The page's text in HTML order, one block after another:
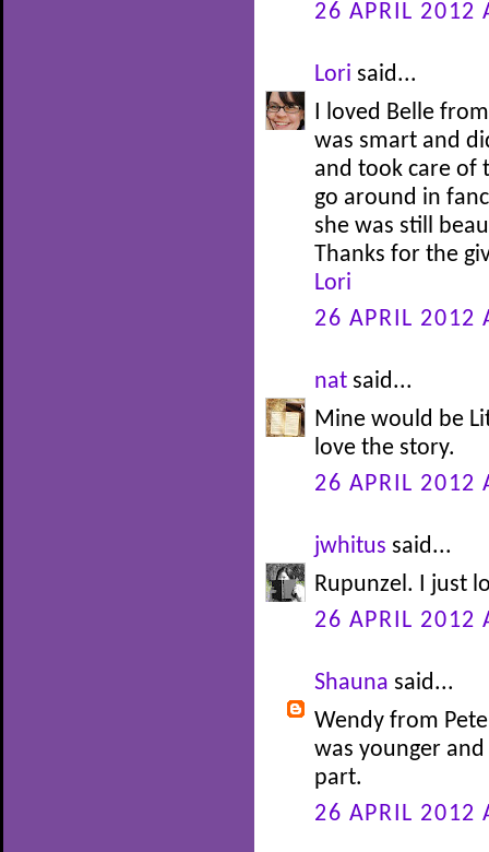
26 APRIL 2012
Lori said...
I loved Belle
was smart and
and took care of
go around in
she was still
Thanks for the
Lori
26 APRIL 2012
nat said...
Mine would be
love the story.
26 APRIL 2012
jwhitus said...
Rupunzel. I just
26 APRIL 2012
Shauna said...
Wendy from
was younger
part.
26 APRIL 2012